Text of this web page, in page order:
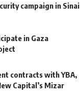
campaign in Sinai
in Gaza
contracts with YBA,
Capital’s Mizar